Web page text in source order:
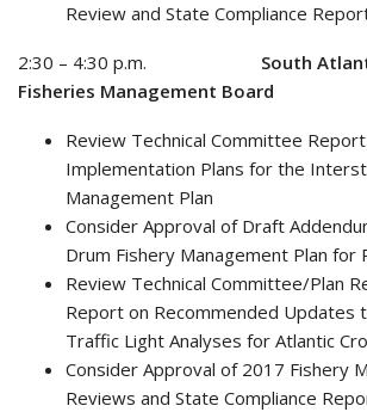
Review and State Compliance
2:30 – 4:30 p.m. South
Fisheries Management Board
Review Technical Committee
Implementation Plans for the
Management Plan
Consider Approval of Draft
Drum Fishery Management Plan for
Review Technical Committee/Plan
Report on Recommended Updates
Traffic Light Analyses for Atlantic
Consider Approval of 2017 Fishery
Reviews and State Compliance